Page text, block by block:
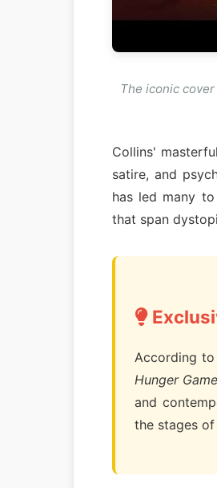
The iconic
Collins' masterful
satire, and
has led many
that span
According
Hunger
and
the stages of